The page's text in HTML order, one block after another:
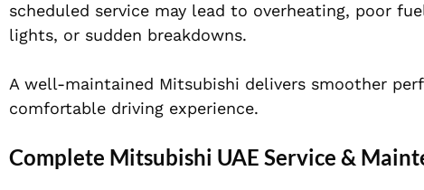
scheduled service may lead to overheating, poor
lights, or sudden breakdowns.
A well-maintained Mitsubishi delivers smoother
comfortable driving experience.
Complete Mitsubishi UAE Service &